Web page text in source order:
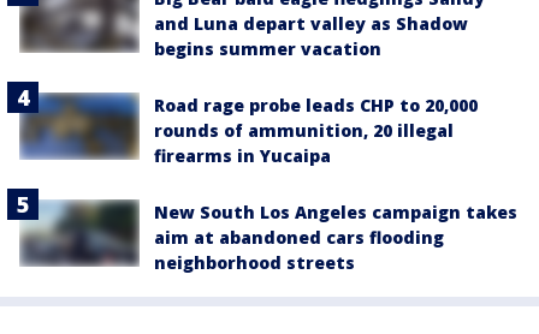
and Luna depart valley as Shadow
begins summer vacation
Road rage probe leads CHP to 20,000
rounds of ammunition, 20 illegal
firearms in Yucaipa
New South Los Angeles campaign takes
aim at abandoned cars flooding
neighborhood streets